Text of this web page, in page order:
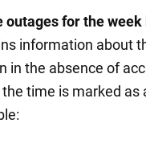
ru/gaoinfo
cabinet/login/ (only in
outages for the
information about
in the absence of
time is marked as